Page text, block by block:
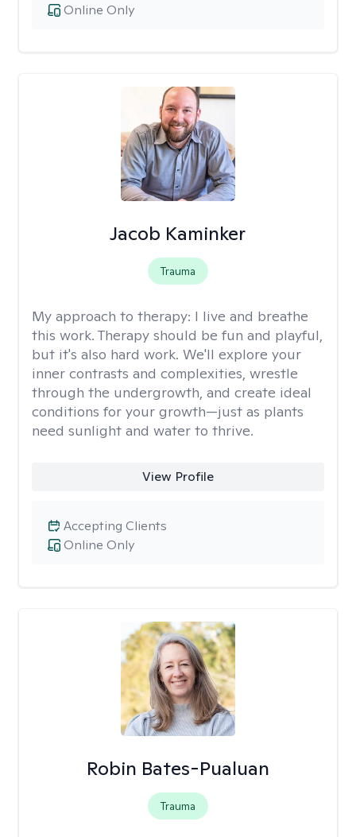
Online Only
Jacob Kaminker
Trauma
My approach to therapy: I live and breathe
this work. Therapy should be fun and playful,
but it's also hard work. We'll explore your
inner contrasts and complexities, wrestle
through the undergrowth, and create ideal
conditions for your growth—just as plants
need sunlight and water to thrive.
View Profile
Online Only
Accepting Clients
Robin Bates-Pualuan
Trauma